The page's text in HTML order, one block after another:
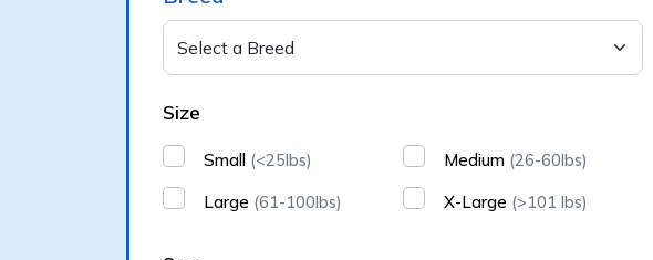
Size
Small (<25lbs)
Large (61-100lbs)
Medium (26-60lbs)
X-Large (>101 lbs)